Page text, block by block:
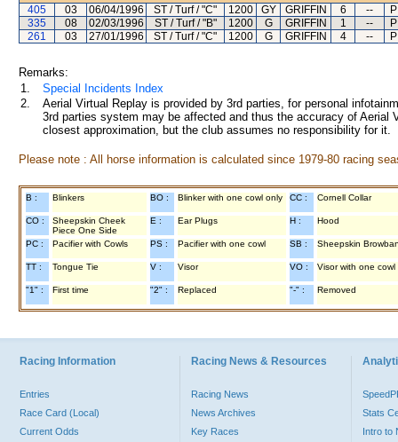
405
03 06/04/1996 ST / Turf / "C" 1200 GY GRIFFIN 6 --
335
08 02/03/1996 ST / Turf / "B" 1200 G GRIFFIN 1 --
261
03 27/01/1996 ST / Turf / "C" 1200 G GRIFFIN 4 --
Remarks:
1.
Special Incidents Index
2.
Aerial Virtual Replay is provided by 3rd parties, for personal
3rd parties system may be affected and thus the accuracy of
closest approximation, but the club assumes no responsibility for
Please note : All horse information is calculated since 1979-80 racing
B : Blinkers BO : Blinker with one cowl only CC : Cornell Collar
CO :
Sheepskin Cheek
Piece One Side
E : Ear Plugs H : Hood
PC : Pacifier with Cowls PS : Pacifier with one cowl SB : Sheepskin
TT : Tongue Tie V : Visor VO : Visor with one cowl
"1" : First time "2" : Replaced "-" : Removed
Racing Information
Entries
Race Card (Local)
Current Odds
Racing News & Resources
Racing News
News Archives
Key Races
Stats
Intro to